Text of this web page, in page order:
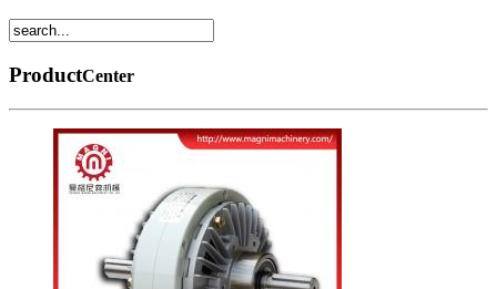
ProductCenter